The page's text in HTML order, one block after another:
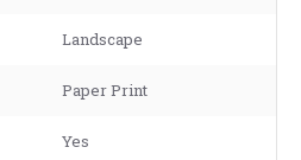
Landscape
Paper Print
Yes